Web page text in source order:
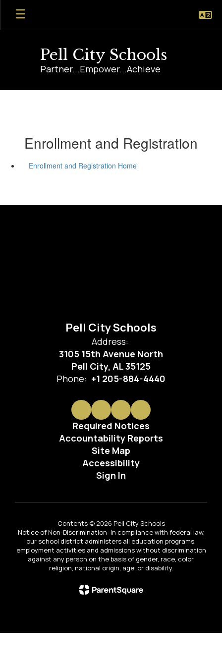
Skip
main
Pell City Schools
Partner...Empower...Achieve
Enrollment and Registration
Enrollment and Registration Home
Pell City Schools
Address:
3105 15th Avenue North
Pell City, AL 35125
Phone: +1 205-884-4440
Required Notices
Accountability Reports
Site Map
Accessibility
Sign In
Contents © 2026 Pell City Schools
Notice of Non-Discrimination: In compliance with federal law,
our school district administers all education programs,
employment activities and admissions without discrimination
against any person on the basis of gender, race, color,
religion, national origin, age, or disability.